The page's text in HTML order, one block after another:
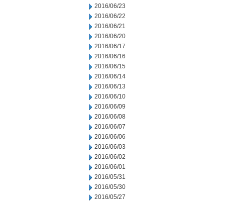
2016/06/23
2016/06/22
2016/06/21
2016/06/20
2016/06/17
2016/06/16
2016/06/15
2016/06/14
2016/06/13
2016/06/10
2016/06/09
2016/06/08
2016/06/07
2016/06/06
2016/06/03
2016/06/02
2016/06/01
2016/05/31
2016/05/30
2016/05/27